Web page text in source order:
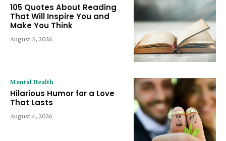
105 Quotes About Reading
That Will Inspire You and
Make You Think
August 5, 2026
Mental Health
Hilarious Humor for a Love
That Lasts
August 4, 2026